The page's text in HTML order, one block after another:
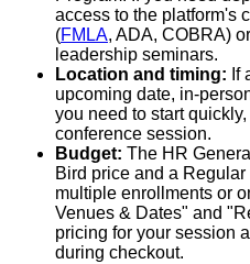
access to the platform's
(FMLA, ADA, COBRA)
leadership seminars.
Location and timing: If
upcoming date, in-
you need to start
conference session.
Budget: The HR
Bird price and a
multiple enrollments or
Venues & Dates" and
pricing for your session
during checkout.